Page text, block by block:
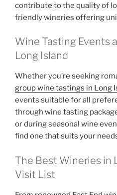
contribute to the quality of
friendly wineries offering
Wine Tasting Events
Long Island
Whether you’re seeking
group wine tastings in Long
events suitable for all
through wine tasting
or during seasonal wine
find one that suits your
The Best Wineries in
Visit List